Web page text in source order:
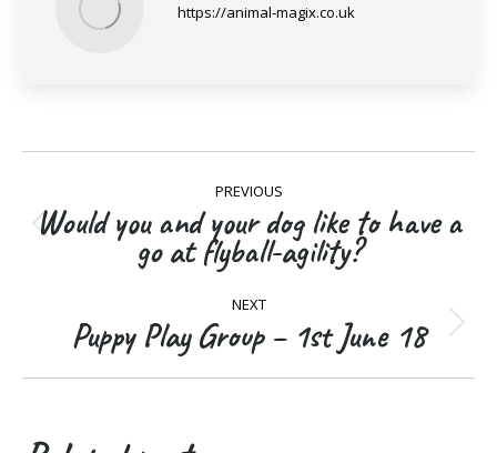
https://animal-magix.co.uk
navigation
PREVIOUS
Previous
post:
Would you and your dog like to have a
go at flyball-agility?
NEXT
Next
post:
Puppy Play Group – 1st June 18